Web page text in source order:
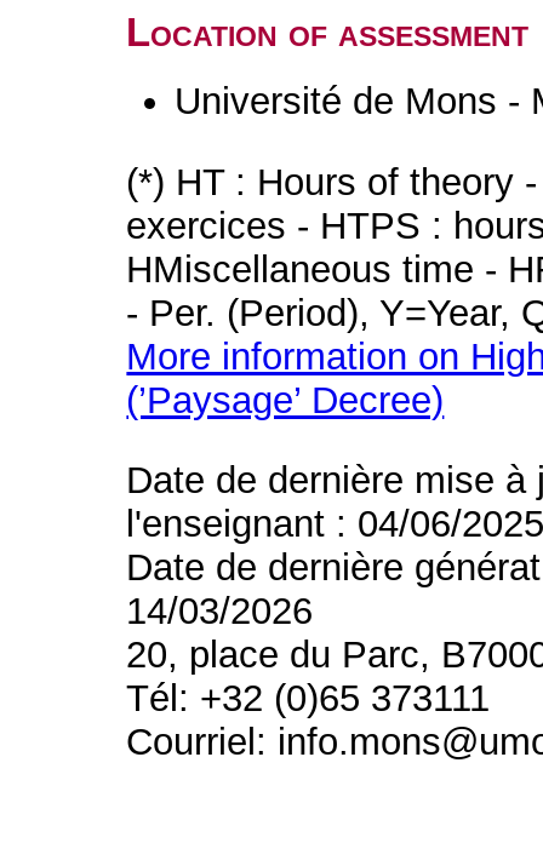
Location of assessment
Université de Mons -
(*) HT : Hours of theory
exercices - HTPS :
HMiscellaneous time -
- Per. (Period), Y=Year,
More information on
(’Paysage’ Decree)
Date de dernière mise
l'enseignant : 04/06/
Date de dernière
14/03/2026
20, place du Parc,
Tél: +32 (0)65 373111
Courriel: